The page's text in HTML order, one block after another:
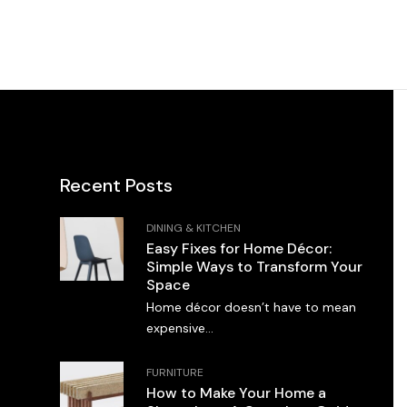
Recent Posts
DINING & KITCHEN
Easy Fixes for Home Décor:
Simple Ways to Transform Your
Space
Home décor doesn’t have to mean
expensive...
FURNITURE
How to Make Your Home a